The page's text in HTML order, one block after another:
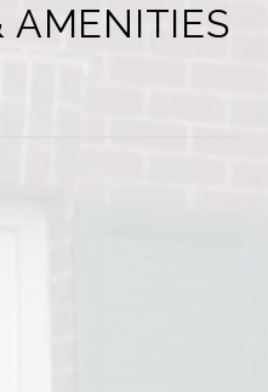
AMENITIES